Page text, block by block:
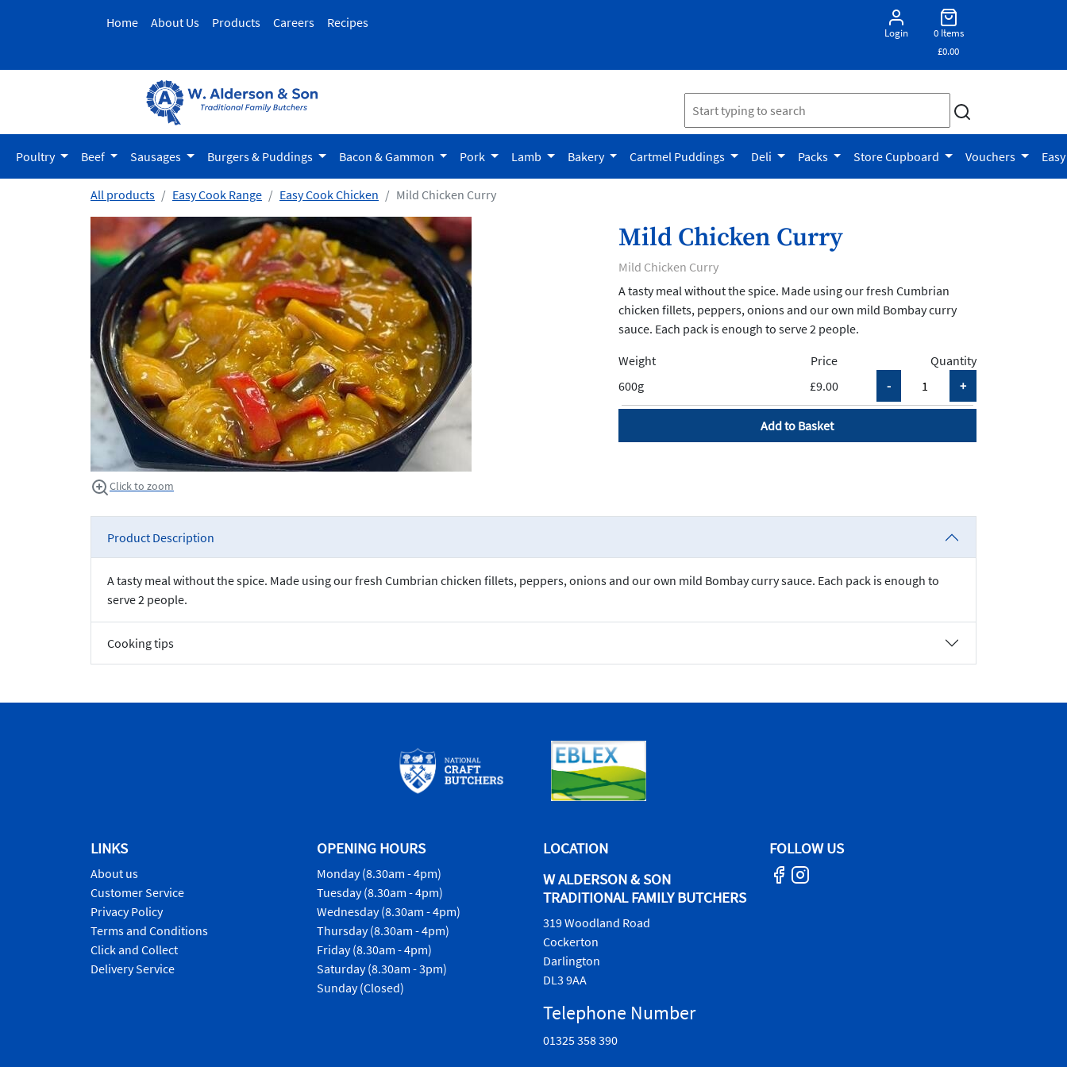
Home About Us Products Careers Recipes
Login
0 Items
£0.00
Poultry Beef Sausages Burgers & Puddings Bacon & Gammon Pork Lamb Bakery Cartmel Puddings Deli Packs Store Cupboard Vouchers
All products Easy Cook Range Easy Cook Chicken Mild Chicken Curry
Click to zoom
Mild Chicken Curry
Mild Chicken Curry
A tasty meal without the spice. Made using our fresh Cumbrian
chicken fillets, peppers, onions and our own mild Bombay curry
sauce. Each pack is enough to serve 2 people.
Weight
Price
Quantity
£9.00
600g
Add to Basket
Product Description
A tasty meal without the spice. Made using our fresh Cumbrian chicken fillets, peppers, onions and our own mild Bombay curry sauce. Each pack is enough to
serve 2 people.
Cooking tips
LINKS
About us
Customer Service
Privacy Policy
Terms and Conditions
Click and Collect
Delivery Service
OPENING HOURS
Monday (8.30am - 4pm)
Tuesday (8.30am - 4pm)
Wednesday (8.30am - 4pm)
Thursday (8.30am - 4pm)
Friday (8.30am - 4pm)
Saturday (8.30am - 3pm)
Sunday (Closed)
LOCATION
W ALDERSON & SON
TRADITIONAL FAMILY BUTCHERS
319 Woodland Road
Cockerton
Darlington
DL3 9AA
Telephone Number
01325 358 390
FOLLOW US